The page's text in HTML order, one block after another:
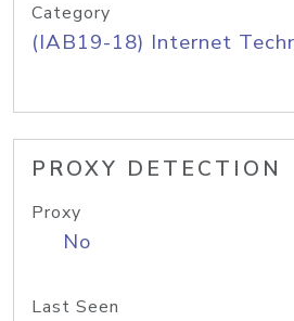
Category
(IAB19-18) Internet
PROXY DETECTION
Proxy
No
Last Seen